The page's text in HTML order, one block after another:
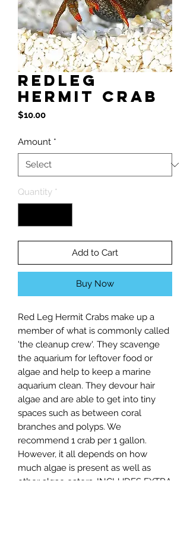
RedLeg
Hermit Crab
$10.00Price
Amount *
Quantity *
Add to Cart
Buy Now
Red Leg Hermit Crabs make up a
member of what is commonly called
'the cleanup crew'. They scavenge
the aquarium for leftover food or
algae and help to keep a marine
aquarium clean. They devour hair
algae and are able to get into tiny
spaces such as between coral
branches and polyps. We
recommend 1 crab per 1 gallon.
However, it all depends on how
much algae is present as well as
other algae eaters. INCLUDES EXTRA